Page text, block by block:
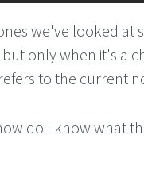
we've looked at
but only when it's a
to the current
do I know what